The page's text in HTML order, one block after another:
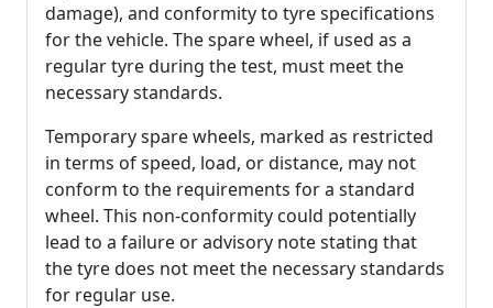
damage), and conformity to tyre specifications
for the vehicle. The spare wheel, if used as a
regular tyre during the test, must meet the
necessary standards.
Temporary spare wheels, marked as restricted
in terms of speed, load, or distance, may not
conform to the requirements for a standard
wheel. This non-conformity could potentially
lead to a failure or advisory note stating that
the tyre does not meet the necessary standards
for regular use.